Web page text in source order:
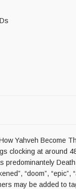
Yahveh Become
clocking at around
predominantely
“doom”, “epic”,
may be added to